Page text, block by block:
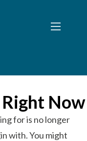
Now
for is no longer
with. You might